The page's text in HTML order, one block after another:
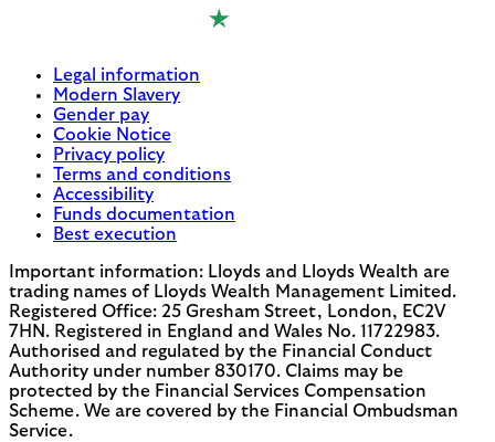
Legal information
Modern Slavery
Gender pay
Cookie Notice
Privacy policy
Terms and conditions
Accessibility
Funds documentation
Best execution
Important information: Lloyds and Lloyds Wealth are
trading names of Lloyds Wealth Management Limited.
Registered Office: 25 Gresham Street, London, EC2V
7HN. Registered in England and Wales No. 11722983.
Authorised and regulated by the Financial Conduct
Authority under number 830170. Claims may be
protected by the Financial Services Compensation
Scheme. We are covered by the Financial Ombudsman
Service.